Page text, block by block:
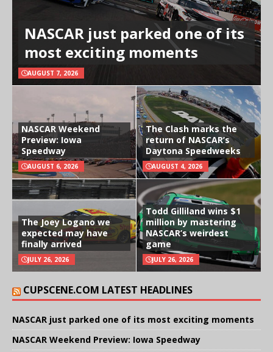
NASCAR just parked one of its
most exciting moments
AUGUST 7, 2026
NASCAR Weekend
Preview: Iowa
Speedway
AUGUST 6, 2026
The Clash marks the
return of NASCAR’s
Daytona Speedweeks
AUGUST 4, 2026
The Joey Logano we
expected may have
finally arrived
JULY 26, 2026
Todd Gilliland wins $1
million by mastering
NASCAR’s weirdest
game
JULY 26, 2026
CUPSCENE.COM LATEST HEADLINES
NASCAR just parked one of its most exciting moments
NASCAR Weekend Preview: Iowa Speedway